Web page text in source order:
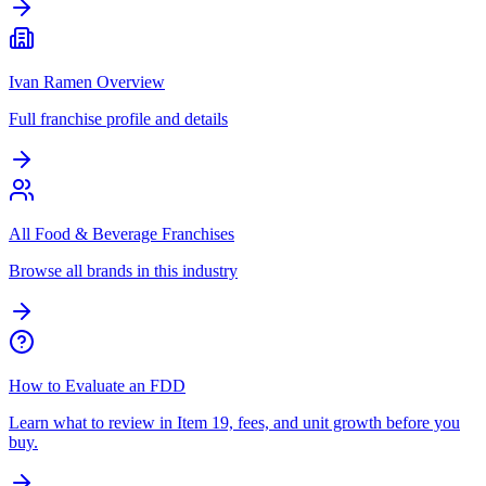
Ivan Ramen Overview
Full franchise profile and details
All Food & Beverage Franchises
Browse all brands in this industry
How to Evaluate an FDD
Learn what to review in Item 19, fees, and unit growth before you
buy.